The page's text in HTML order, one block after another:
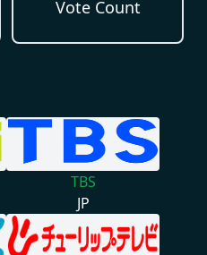
Vote Count
TBS
JP